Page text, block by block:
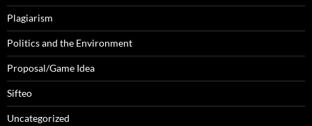
Plagiarism
Politics and the Environment
Proposal/Game Idea
Sifteo
Uncategorized